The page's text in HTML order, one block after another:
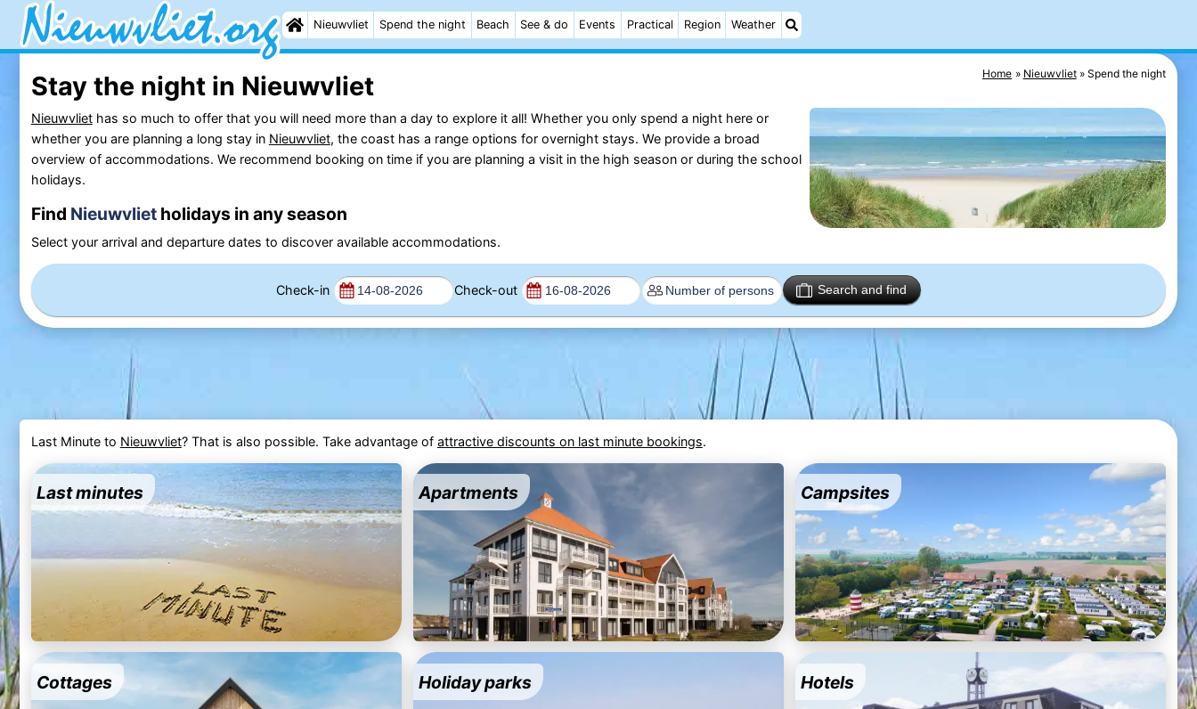
Nieuwvliet Spend the night Beach See & do Events Practical Region Weather
Home Nieuwvliet Spend the night
Stay the night in Nieuwvliet
Nieuwvliethas so much to offer that you will need more than a day to explore it all! Whether you only spend a night here or
whether you are planning a long stay in Nieuwvliet, the coast has a range options for overnight stays. We provide a broad
overview of accommodations. We recommend booking on time if you are planning a visit in the high season or during the school
holidays.
Find Nieuwvlietholidays in any season
Select your arrival and departure dates to discover available accommodations.
Check-in Check-out Search and find
Last Minute to Nieuwvliet? That is also possible. Take advantage of attractive discounts on last minute bookings.
Last minutes Apartments Campsites
Cottages Holiday parks Hotels